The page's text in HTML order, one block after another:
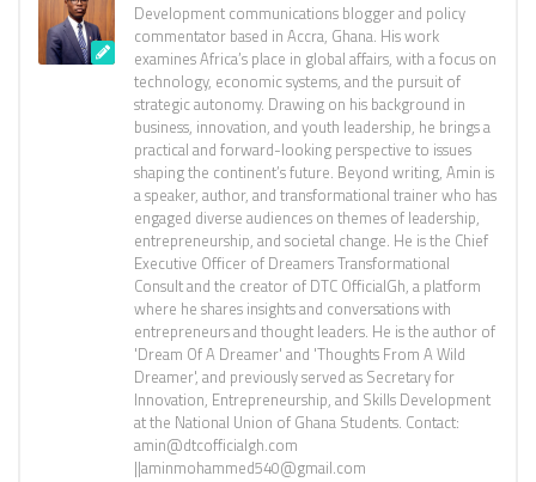
Development communications blogger and policy
commentator based in Accra, Ghana. His work
examines Africa’s place in global affairs, with a focus on
technology, economic systems, and the pursuit of
strategic autonomy. Drawing on his background in
business, innovation, and youth leadership, he brings a
practical and forward-looking perspective to issues
shaping the continent’s future. Beyond writing, Amin is
a speaker, author, and transformational trainer who has
engaged diverse audiences on themes of leadership,
entrepreneurship, and societal change. He is the Chief
Executive Officer of Dreamers Transformational
Consult and the creator of DTC OfficialGh, a platform
where he shares insights and conversations with
entrepreneurs and thought leaders. He is the author of
'Dream Of A Dreamer' and 'Thoughts From A Wild
Dreamer', and previously served as Secretary for
Innovation, Entrepreneurship, and Skills Development
at the National Union of Ghana Students. Contact:
amin@dtcofficialgh.com
||aminmohammed540@gmail.com